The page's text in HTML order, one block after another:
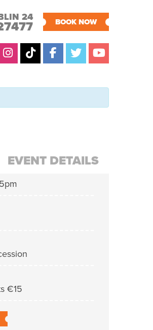
24 BOOK NOW
EVENT DETAILS
€15